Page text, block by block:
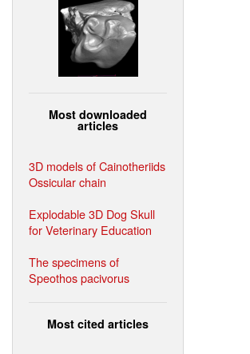
Most downloaded
articles
3D models of Cainotheriids
Ossicular chain
Explodable 3D Dog Skull
for Veterinary Education
The specimens of
Speothos pacivorus
Most cited articles